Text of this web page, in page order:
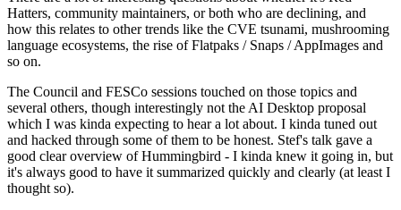
Hatters, community maintainers, or both who are declining, and
how this relates to other trends like the CVE tsunami, mushrooming
language ecosystems, the rise of Flatpaks / Snaps / AppImages and
so on.
The Council and FESCo sessions touched on those topics and
several others, though interestingly not the AI Desktop proposal
which I was kinda expecting to hear a lot about. I kinda tuned out
and hacked through some of them to be honest. Stef's talk gave a
good clear overview of Hummingbird - I kinda knew it going in, but
it's always good to have it summarized quickly and clearly (at least I
thought so).